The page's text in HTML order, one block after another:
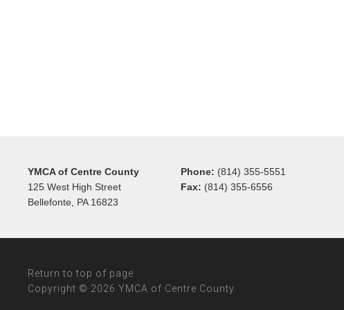
YMCA of Centre County
125 West High Street
Bellefonte, PA 16823
Phone: (814) 355-5551
Fax: (814) 355-6556
Return to top of page
Copyright © 2026 YMCA of Centre County